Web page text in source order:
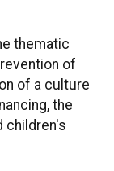
thematic
of
of a culture
the
children's